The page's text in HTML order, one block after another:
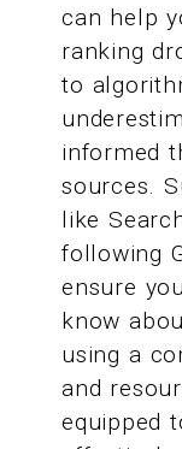
can help
ranking
to
informed
sources.
like
following
ensure
know
using a
and
equipped